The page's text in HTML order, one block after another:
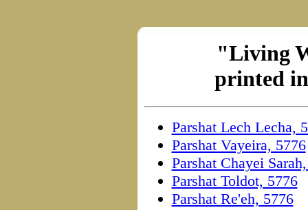
"Living
printed in
Parshat Lech Lecha,
Parshat Vayeira, 5776
Parshat Chayei
Parshat Toldot, 5776
Parshat Re'eh, 5776